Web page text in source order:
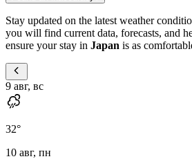
Stay updated on the latest weather
you will find current data, forecasts, and
ensure your stay in Japan is as
9 авг, вс
32°
10 авг, пн